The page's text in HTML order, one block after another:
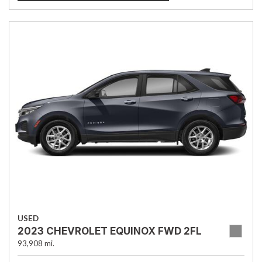
USED
2023 CHEVROLET EQUINOX FWD 2FL
93,908 mi.